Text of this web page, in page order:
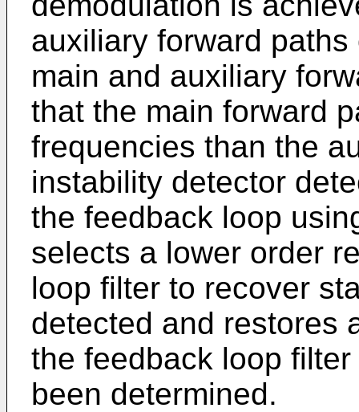
auxiliary forward
main and auxiliary
that the main forward
frequencies than the
instability detector
the feedback loop
selects a lower order
loop filter to recover
detected and restores
the feedback loop
been determined.